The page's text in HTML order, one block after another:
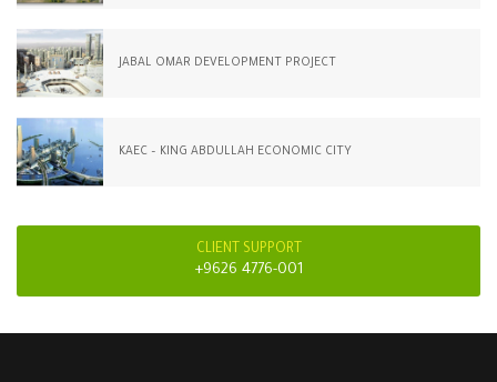
JABAL OMAR DEVELOPMENT PROJECT
KAEC – KING ABDULLAH ECONOMIC CITY
CLIENT SUPPORT
+9626 4776-001